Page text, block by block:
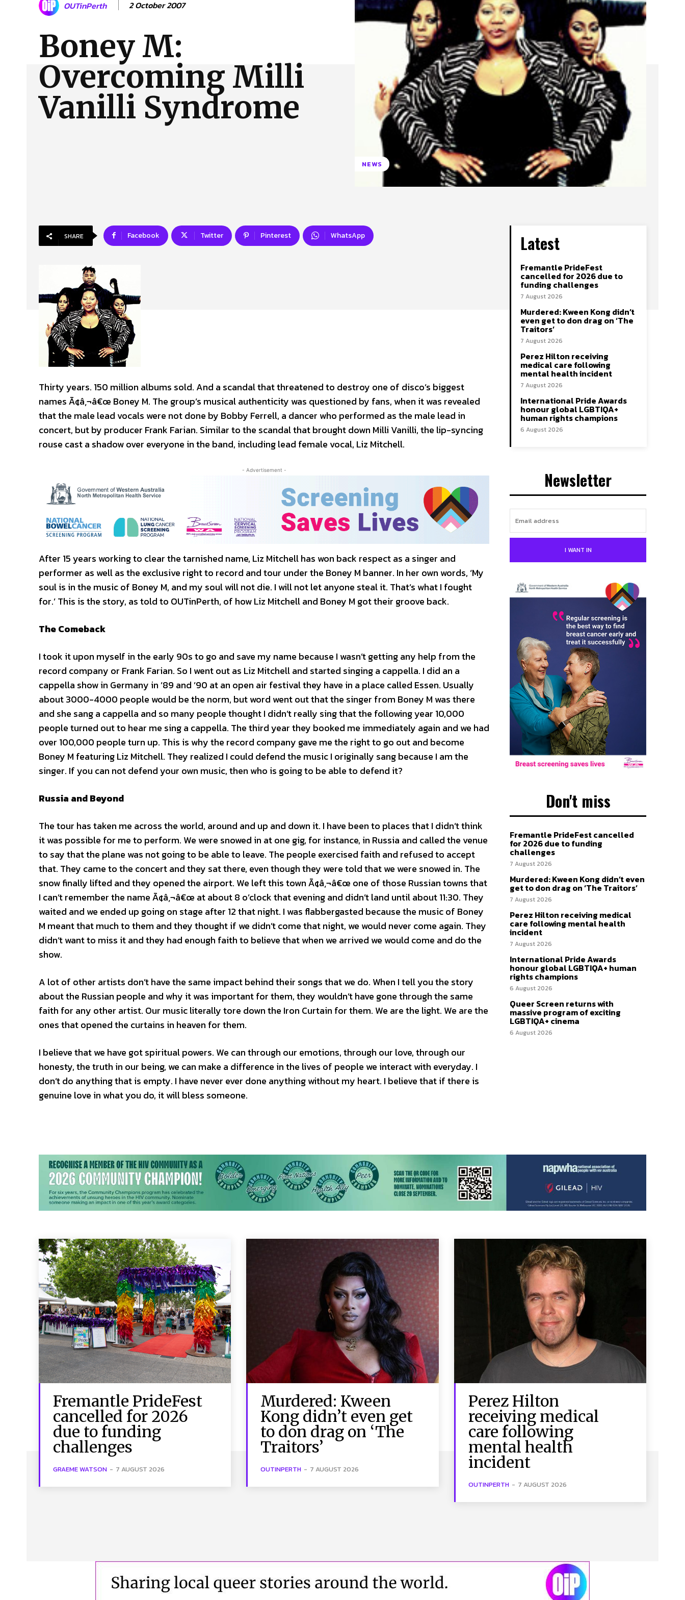
About Us
OUTinPerth 2 October 2007
Boney M:
Overcoming Milli
Vanilli Syndrome
NEWS
SHARE Facebook Twitter Pinterest WhatsApp
Thirty years. 150 million albums sold. And a scandal that threatened to destroy one of disco’s biggest
names Ã¢â‚¬â€œ Boney M. The group’s musical authenticity was questioned by fans, when it was revealed
that the male lead vocals were not done by Bobby Ferrell, a dancer who performed as the male lead in
concert, but by producer Frank Farian. Similar to the scandal that brought down Milli Vanilli, the lip-syncing
rouse cast a shadow over everyone in the band, including lead female vocal, Liz Mitchell.
- Advertisement -
After 15 years working to clear the tarnished name, Liz Mitchell has won back respect as a singer and
performer as well as the exclusive right to record and tour under the Boney M banner. In her own words, ‘My
soul is in the music of Boney M, and my soul will not die. I will not let anyone steal it. That’s what I fought
for.’ This is the story, as told to OUTinPerth, of how Liz Mitchell and Boney M got their groove back.
The Comeback
I took it upon myself in the early 90s to go and save my name because I wasn’t getting any help from the
record company or Frank Farian. So I went out as Liz Mitchell and started singing a cappella. I did an a
cappella show in Germany in ’89 and ’90 at an open air festival they have in a place called Essen. Usually
about 3000-4000 people would be the norm, but word went out that the singer from Boney M was there
and she sang a cappella and so many people thought I didn’t really sing that the following year 10,000
people turned out to hear me sing a cappella. The third year they booked me immediately again and we had
over 100,000 people turn up. This is why the record company gave me the right to go out and become
Boney M featuring Liz Mitchell. They realized I could defend the music I originally sang because I am the
singer. If you can not defend your own music, then who is going to be able to defend it?
Russia and Beyond
The tour has taken me across the world, around and up and down it. I have been to places that I didn’t think
it was possible for me to perform. We were snowed in at one gig, for instance, in Russia and called the venue
to say that the plane was not going to be able to leave. The people exercised faith and refused to accept
that. They came to the concert and they sat there, even though they were told that we were snowed in. The
snow finally lifted and they opened the airport. We left this town Ã¢â‚¬â€œ one of those Russian towns that
I can’t remember the name Ã¢â‚¬â€œ at about 8 o’clock that evening and didn’t land until about 11:30. They
waited and we ended up going on stage after 12 that night. I was flabbergasted because the music of Boney
M meant that much to them and they thought if we didn’t come that night, we would never come again. They
didn’t want to miss it and they had enough faith to believe that when we arrived we would come and do the
show.
A lot of other artists don’t have the same impact behind their songs that we do. When I tell you the story
about the Russian people and why it was important for them, they wouldn’t have gone through the same
faith for any other artist. Our music literally tore down the Iron Curtain for them. We are the light. We are the
ones that opened the curtains in heaven for them.
I believe that we have got spiritual powers. We can through our emotions, through our love, through our
honesty, the truth in our being, we can make a difference in the lives of people we interact with everyday. I
don’t do anything that is empty. I have never ever done anything without my heart. I believe that if there is
genuine love in what you do, it will bless someone.
Latest
Fremantle PrideFest
cancelled for 2026 due to
funding challenges
7 August 2026
Murdered: Kween Kong didn’t
even get to don drag on ‘The
Traitors’
7 August 2026
Perez Hilton receiving
medical care following
mental health incident
7 August 2026
International Pride Awards
honour global LGBTIQA+
human rights champions
6 August 2026
Newsletter
I WANT IN
Don't miss
Fremantle PrideFest cancelled
for 2026 due to funding
challenges
7 August 2026
Murdered: Kween Kong didn’t even
get to don drag on ‘The Traitors’
7 August 2026
Perez Hilton receiving medical
care following mental health
incident
7 August 2026
International Pride Awards
honour global LGBTIQA+ human
rights champions
6 August 2026
Queer Screen returns with
massive program of exciting
LGBTIQA+ cinema
6 August 2026
Fremantle PrideFest
cancelled for 2026
due to funding
challenges
GRAEME WATSON - 7 AUGUST 2026
Murdered: Kween
Kong didn’t even get
to don drag on ‘The
Traitors’
OUTINPERTH - 7 AUGUST 2026
Perez Hilton
receiving medical
care following
mental health
incident
OUTINPERTH - 7 AUGUST 2026